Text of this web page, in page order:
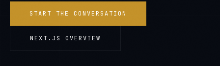
START THE CONVERSATION
NEXT.JS OVERVIEW